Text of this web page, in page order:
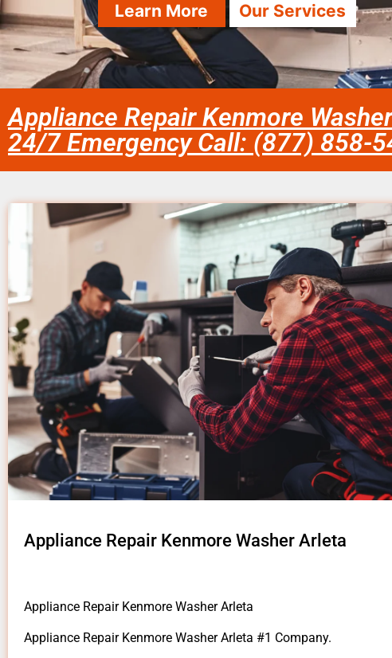
Learn More Our Services
Appliance Repair Kenmore
24/7 Emergency Call: (877) 858-
Appliance Repair Kenmore Washer Arleta
Appliance Repair Kenmore Washer Arleta
Appliance Repair Kenmore Washer Arleta #1 Company.